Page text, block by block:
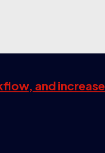
and increase